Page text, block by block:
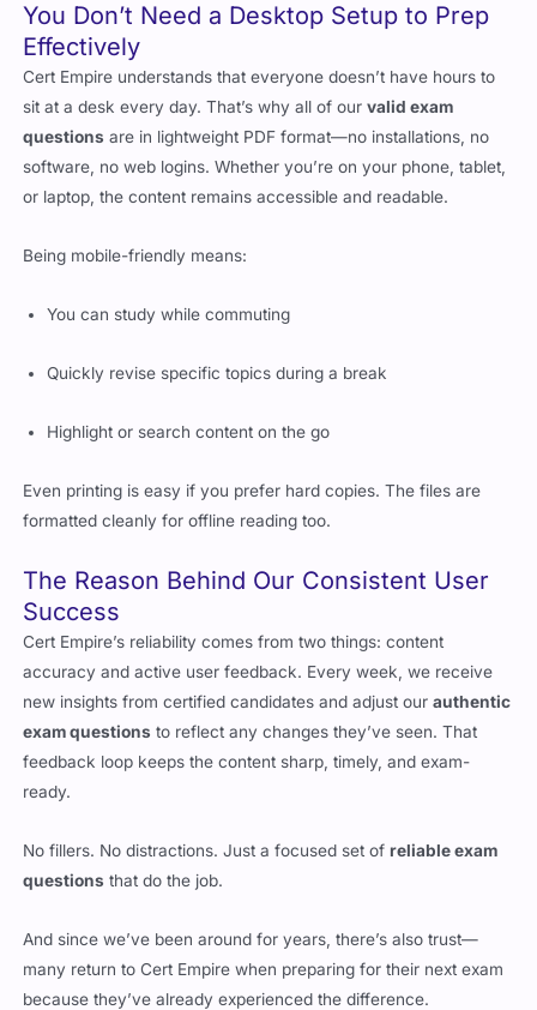
You Don’t Need a Desktop Setup to Prep
Effectively
Cert Empire understands that everyone doesn’t have hours to
sit at a desk every day. That’s why all of ourvalid exam
questions are in lightweight PDF format—no installations, no
software, no web logins. Whether you’re on your phone, tablet,
or laptop, the content remains accessible and readable.
Being mobile-friendly means:
You can study while commuting
Quickly revise specific topics during a break
Highlight or search content on the go
Even printing is easy if you prefer hard copies. The files are
formatted cleanly for offline reading too.
The Reason Behind Our Consistent User
Success
Cert Empire’s reliability comes from two things: content
accuracy and active user feedback. Every week, we receive
new insights from certified candidates and adjust ourauthentic
exam questions to reflect any changes they’ve seen. That
feedback loop keeps the content sharp, timely, and exam-
ready.
No fillers. No distractions. Just a focused set ofreliable exam
questions that do the job.
And since we’ve been around for years, there’s also trust—
many return to Cert Empire when preparing for their next exam
because they’ve already experienced the difference.